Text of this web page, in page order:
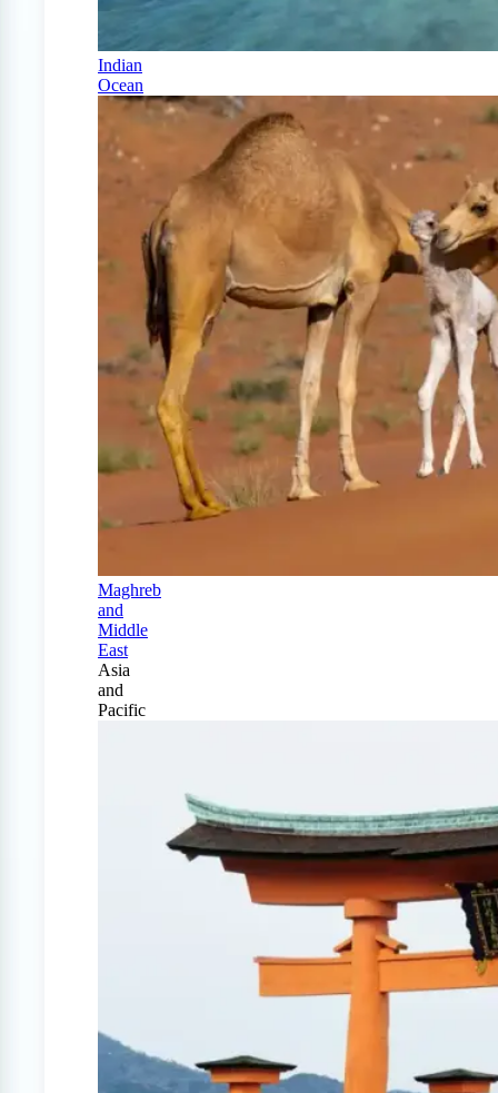
Indian
Ocean
Maghreb
and
Middle
East
Asia
and
Pacific